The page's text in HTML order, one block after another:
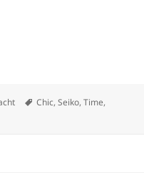
Tags
Chic,Seiko,Time,